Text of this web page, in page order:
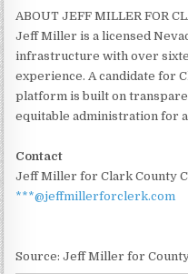
ABOUT JEFF MILLER FOR
Jeff Miller is a licensed
infrastructure with over
experience. A candidate for
platform is built on
equitable administration for
Contact
Jeff Miller for Clark County
***@jeffmillerforclerk.com
Source: Jeff Miller for